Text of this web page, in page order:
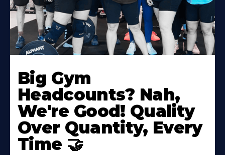
Big Gym
Headcounts? Nah,
We're Good! Quality
Over Quantity, Every
Time 🤝